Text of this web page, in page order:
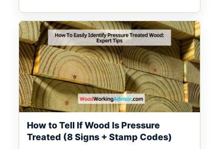
How to Tell If Wood Is Pressure
Treated (8 Signs + Stamp Codes)